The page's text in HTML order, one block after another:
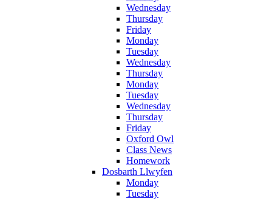
Wednesday
Thursday
Friday
Monday
Tuesday
Wednesday
Thursday
Monday
Tuesday
Wednesday
Thursday
Friday
Oxford Owl
Class News
Homework
Dosbarth Llwyfen
Monday
Tuesday